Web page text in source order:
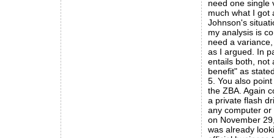
need one single
much what I got
Johnson's
my analysis is
need a
as I argued. In
entails both, not
benefit" as
5. You also
the ZBA. Again
a private flash
any computer
on November
was already